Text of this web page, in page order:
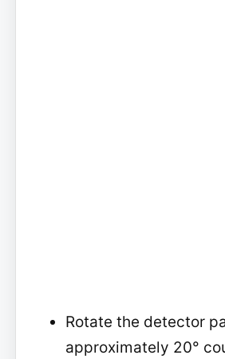
Rotate the detector
approximately 20°